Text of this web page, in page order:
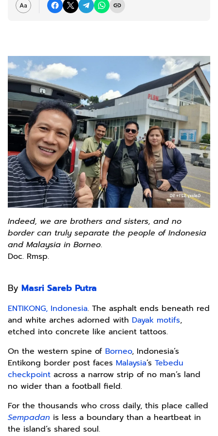
Indeed, we are brothers and sisters, and no
border can truly separate the people of Indonesia
and Malaysia in Borneo.
Doc. Rmsp.
By Masri Sareb Putra
ENTIKONG, Indonesia. The asphalt ends beneath red
and white arches adorned with Dayak motifs,
etched into concrete like ancient tattoos.
On the western spine of Borneo, Indonesia’s
Entikong border post faces Malaysia’s Tebedu
checkpoint across a narrow strip of no man’s land
no wider than a football field.
For the thousands who cross daily, this place called
Sempadan is less a boundary than a heartbeat in
the island’s shared soul.